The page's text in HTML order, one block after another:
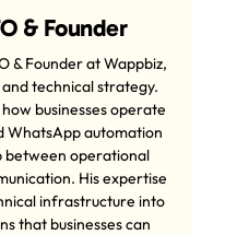
& Founder
& Founder at Wappbiz,
technical strategy.
businesses operate
WhatsApp automation
between operational
His expertise
infrastructure into
that businesses can